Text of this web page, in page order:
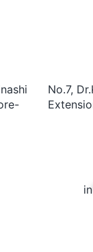
No.7,
in